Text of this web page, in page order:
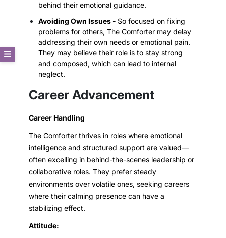
Core Description
Key Traits
Strong and Weak Angles
Career Advancement
Relationship Building
behind their emotional guidance.
Avoiding Own Issues - So focused on fixing
problems for others, The Comforter may delay
addressing their own needs or emotional pain.
They may believe their role is to stay strong
and composed, which can lead to internal
neglect.
Career Advancement
Career Handling
The Comforter thrives in roles where emotional
intelligence and structured support are valued—
often excelling in behind-the-scenes leadership or
collaborative roles. They prefer steady
environments over volatile ones, seeking careers
where their calming presence can have a
stabilizing effect.
Attitude: